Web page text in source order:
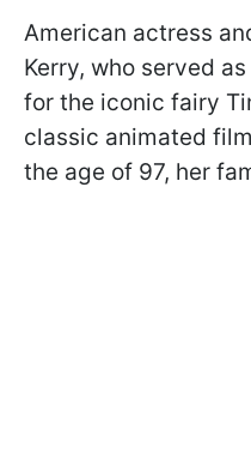
American actress
Kerry, who served
for the iconic fairy
classic animated
the age of 97, her